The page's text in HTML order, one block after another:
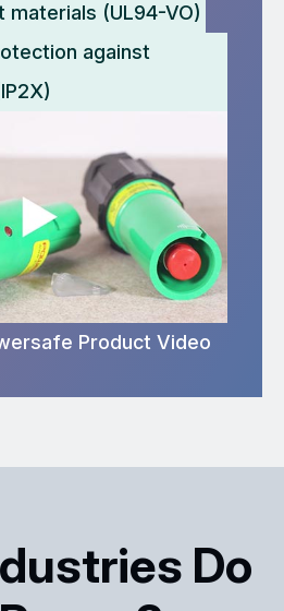
materials (UL94-VO)
against
Product Video
Do